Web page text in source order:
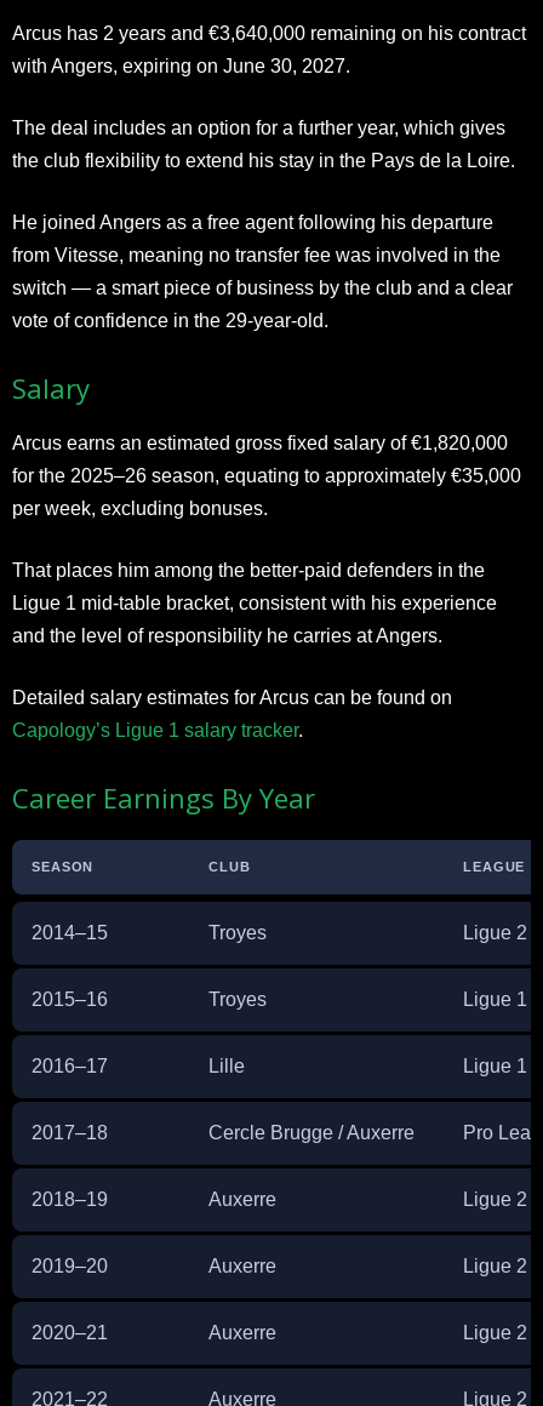
Arcus has 2 years and €3,640,000 remaining on his contract
with Angers, expiring on June 30, 2027.
The deal includes an option for a further year, which gives
the club flexibility to extend his stay in the Pays de la Loire.
He joined Angers as a free agent following his departure
from Vitesse, meaning no transfer fee was involved in the
switch — a smart piece of business by the club and a clear
vote of confidence in the 29-year-old.
Salary
Arcus earns an estimated gross fixed salary of €1,820,000
for the 2025–26 season, equating to approximately €35,000
per week, excluding bonuses.
That places him among the better-paid defenders in the
Ligue 1 mid-table bracket, consistent with his experience
and the level of responsibility he carries at Angers.
Detailed salary estimates for Arcus can be found on
Capology’s Ligue 1 salary tracker.
Career Earnings By Year
SEASON CLUB LEAGUE
2014–15 Troyes Ligue 2
2015–16 Troyes Ligue 1
2016–17 Lille Ligue 1
2017–18 Cercle Brugge / Auxerre Pro
2018–19 Auxerre Ligue 2
2019–20 Auxerre Ligue 2
2020–21 Auxerre Ligue 2
2021–22 Auxerre Ligue 2